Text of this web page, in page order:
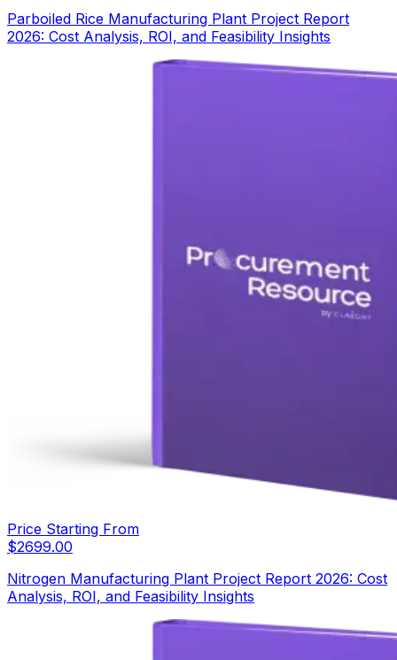
Parboiled Rice Manufacturing Plant Project Report
2026: Cost Analysis, ROI, and Feasibility Insights
Price Starting From
$2699.00
Nitrogen Manufacturing Plant Project Report 2026: Cost
Analysis, ROI, and Feasibility Insights